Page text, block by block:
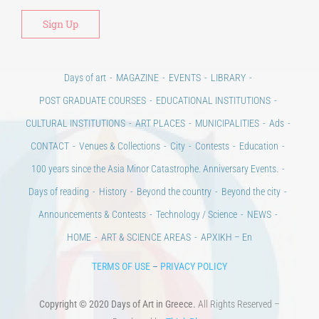
Days of art MAGAZINE EVENTS
LIBRARY
POST GRADUATE COURSES
EDUCATIONAL INSTITUTIONS
CULTURAL INSTITUTIONS
ART PLACES MUNICIPALITIES
Ads
CONTACT
Venues & Collections City Contests
Education
100 years since the Asia Minor Catastrophe. Anniversary Events.
Days of reading
History Beyond the country
Beyond the city
Announcements & Contests
Technology / Science
NEWS
HOME
ART & SCIENCE AREAS ΑΡΧΙΚΗ – En
TERMS OF USE – PRIVACY POLICY
Copyright © 2020 Days of Art in Greece. All Rights Reserved –